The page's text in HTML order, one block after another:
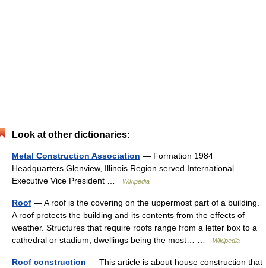
Look at other dictionaries:
Metal Construction Association — Formation 1984
Headquarters Glenview, Illinois Region served International
Executive Vice President …
Wikipedia
Roof — A roof is the covering on the uppermost part of a building.
A roof protects the building and its contents from the effects of
weather. Structures that require roofs range from a letter box to a
cathedral or stadium, dwellings being the most… …
Wikipedia
Roof construction — This article is about house construction that